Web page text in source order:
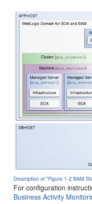
Description of "Figure 1-2 BAM
For configuration
Business Activity